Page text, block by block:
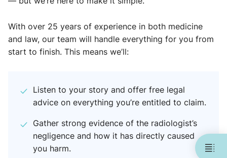
With over 25 years of experience in both medicine
and law, our team will handle everything for you from
start to finish. This means we’ll:
Listen to your story and offer free legal
advice on everything you’re entitled to claim.
Gather strong evidence of the radiologist’s
negligence and how it has directly caused
you harm.